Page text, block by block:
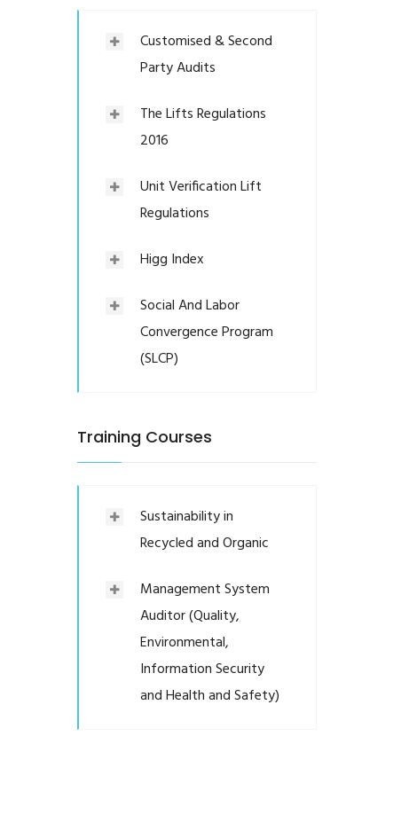
Customised & Second
Party Audits
The Lifts Regulations
2016
Unit Verification Lift
Regulations
Higg Index
Social And Labor
Convergence Program
(SLCP)
Training Courses
Sustainability in
Recycled and Organic
Management System
Auditor (Quality,
Environmental,
Information Security
and Health and Safety)